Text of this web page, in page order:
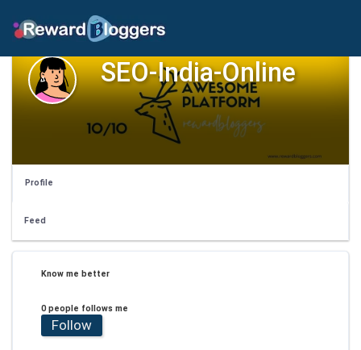
SEO-India-Online
Profile
Feed
Know me better
0 people follows me
Follow